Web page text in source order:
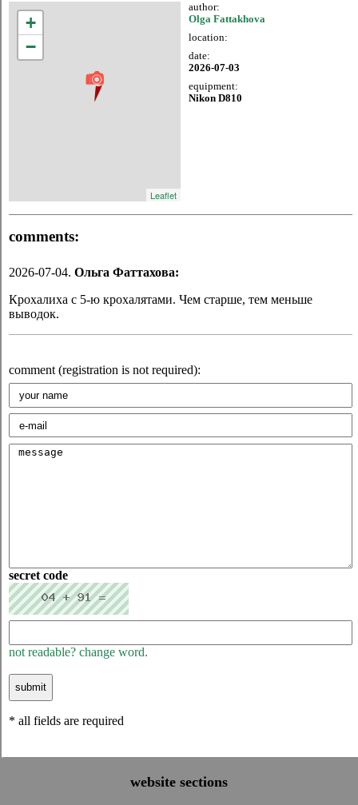
+
−
Leaflet
author:
Olga Fattakhova
location:
date:
2026-07-03
equipment:
Nikon D810
comments:
2026-07-04. Oльга Фаттахова:
Крохалиха с 5-ю крохалятами. Чем старше, тем меньше
выводок.
comment (registration is not required):
secret code
not readable? change word.
* all fields are required
website sections